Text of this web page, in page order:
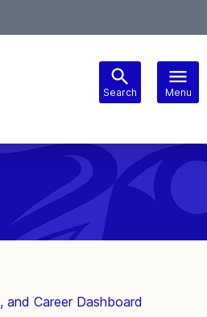
Search Menu
and Career Dashboard